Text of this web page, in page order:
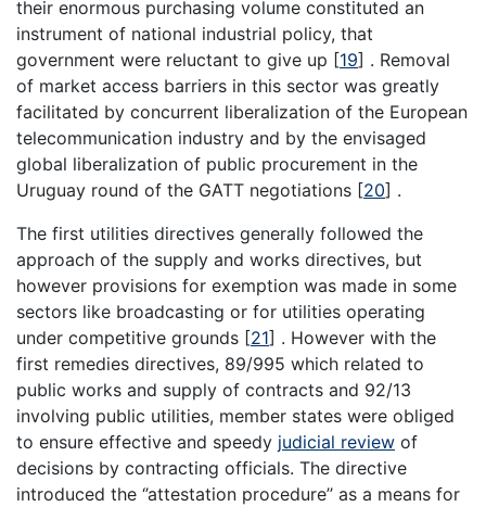
their enormous purchasing volume constituted an
instrument of national industrial policy, that
government were reluctant to give up [19] . Removal
of market access barriers in this sector was greatly
facilitated by concurrent liberalization of the European
telecommunication industry and by the envisaged
global liberalization of public procurement in the
Uruguay round of the GATT negotiations [20] .
The first utilities directives generally followed the
approach of the supply and works directives, but
however provisions for exemption was made in some
sectors like broadcasting or for utilities operating
under competitive grounds [21] . However with the
first remedies directives, 89/995 which related to
public works and supply of contracts and 92/13
involving public utilities, member states were obliged
to ensure effective and speedy judicial review of
decisions by contracting officials. The directive
introduced the ‘’attestation procedure’’ as a means for